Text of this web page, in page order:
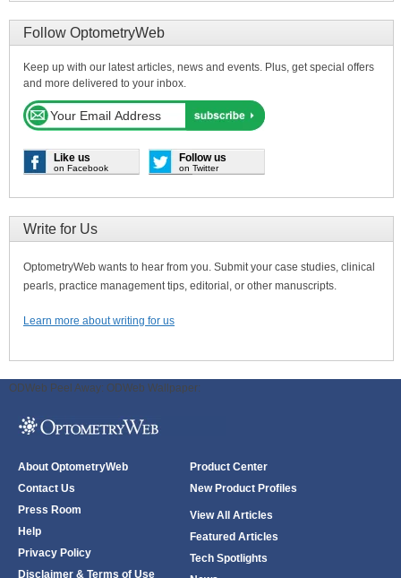
Follow OptometryWeb
Keep up with our latest articles, news and events. Plus, get special offers
and more delivered to your inbox.
Like us
on Facebook
Follow us
on Twitter
Write for Us
OptometryWeb wants to hear from you. Submit your case studies, clinical
pearls, practice management tips, editorial, or other manuscripts.
Learn more about writing for us
ODWeb Peel Away: ODWeb Wallpaper:
About OptometryWeb
Contact Us
Press Room
Help
Privacy Policy
Disclaimer & Terms of Use
Product Center
New Product Profiles
View All Articles
Featured Articles
Tech Spotlights